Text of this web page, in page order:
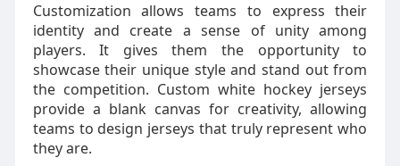
Customization allows teams to express their
identity and create a sense of unity among
players. It gives them the opportunity to
showcase their unique style and stand out from
the competition. Custom white hockey jerseys
provide a blank canvas for creativity, allowing
teams to design jerseys that truly represent who
they are.